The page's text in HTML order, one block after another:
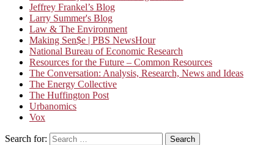
Jeffrey Frankel’s Blog
Larry Summer's Blog
Law & The Environment
Making Sen$e | PBS NewsHour
National Bureau of Economic Research
Resources for the Future – Common Resources
The Conversation: Analysis, Research, News and Ideas
The Energy Collective
The Huffington Post
Urbanomics
Vox
Search for: Search